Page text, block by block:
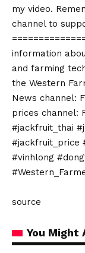
my video.
channel to
information
and farming
the Western
News channel:
prices channel:
#jackfruit_thai
#jackfruit_price
#vinhlong
source
You Might